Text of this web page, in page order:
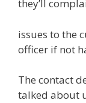
they’ll
issues to the
officer if not
The contact
talked about